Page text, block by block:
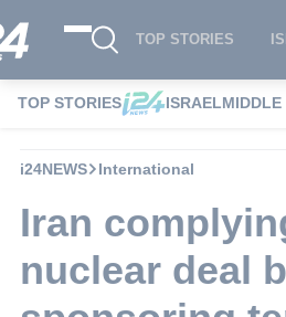
TOP STORIES
TOP STORIES ISRAELMIDDLE
i24NEWS International
Iran
nuclear deal